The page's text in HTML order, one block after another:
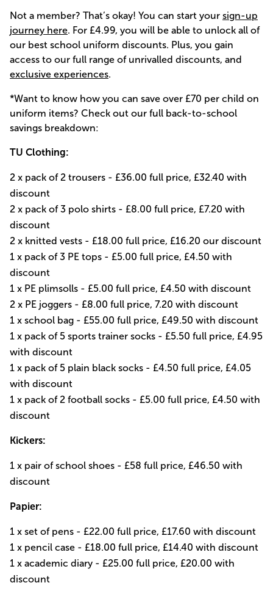
Not a member? That’s okay! You can start your sign-up
journey here. For £4.99, you will be able to unlock all of
our best school uniform discounts. Plus, you gain
access to our full range of unrivalled discounts, and
exclusive experiences.
*Want to know how you can save over £70 per child on
uniform items? Check out our full back-to-school
savings breakdown:
TU Clothing:
2 x pack of 2 trousers - £36.00 full price, £32.40 with
discount
2 x pack of 3 polo shirts - £8.00 full price, £7.20 with
discount
2 x knitted vests - £18.00 full price, £16.20 our discount
1 x pack of 3 PE tops - £5.00 full price, £4.50 with
discount
1 x PE plimsolls - £5.00 full price, £4.50 with discount
2 x PE joggers - £8.00 full price, 7.20 with discount
1 x school bag - £55.00 full price, £49.50 with discount
1 x pack of 5 sports trainer socks - £5.50 full price, £4.95
with discount
1 x pack of 5 plain black socks - £4.50 full price, £4.05
with discount
1 x pack of 2 football socks - £5.00 full price, £4.50 with
discount
Kickers:
1 x pair of school shoes - £58 full price, £46.50 with
discount
Papier:
1 x set of pens - £22.00 full price, £17.60 with discount
1 x pencil case - £18.00 full price, £14.40 with discount
1 x academic diary - £25.00 full price, £20.00 with
discount